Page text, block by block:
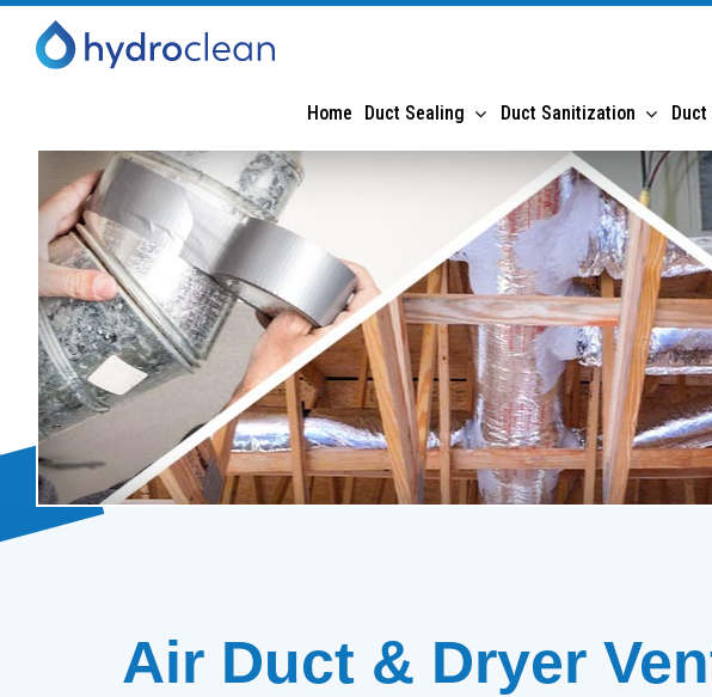
Home Duct Sealing Duct Sanitization
Air Duct & Dryer